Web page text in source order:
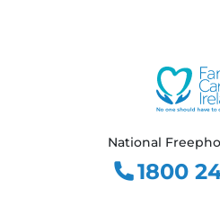
National
1800